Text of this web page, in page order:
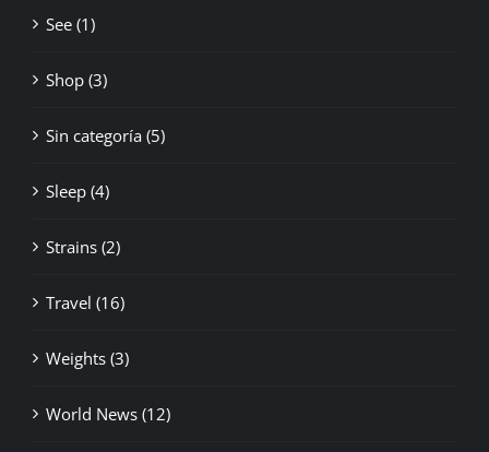
See (1)
Shop (3)
Sin categoría (5)
Sleep (4)
Strains (2)
Travel (16)
Weights (3)
World News (12)